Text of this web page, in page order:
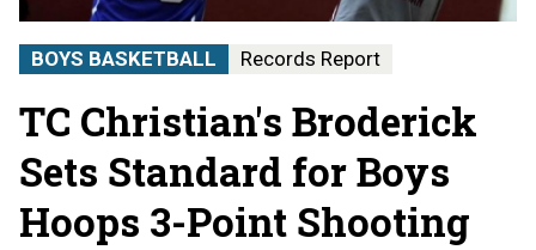
BOYS BASKETBALL Records Report
TC Christian's Broderick
Sets Standard for Boys
Hoops 3-Point Shooting